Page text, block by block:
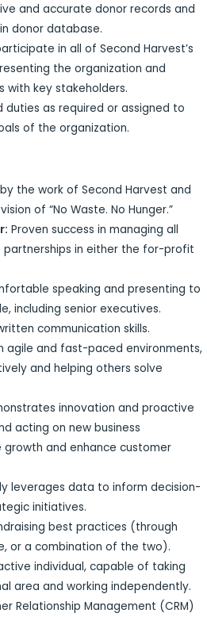
and accurate donor records and
donor database.
in all of Second Harvest’s
the organization and
with key stakeholders.
as required or assigned to
of the organization.
the work of Second Harvest and
of “No Waste. No Hunger.”
Proven success in managing all
in either the for-profit
speaking and presenting to
including senior executives.
communication skills.
agile and fast-paced environments,
and helping others solve
innovation and proactive
acting on new business
and enhance customer
leverages data to inform decision-
initiatives.
best practices (through
or a combination of the two).
individual, capable of taking
area and working independently.
Relationship Management (CRM)